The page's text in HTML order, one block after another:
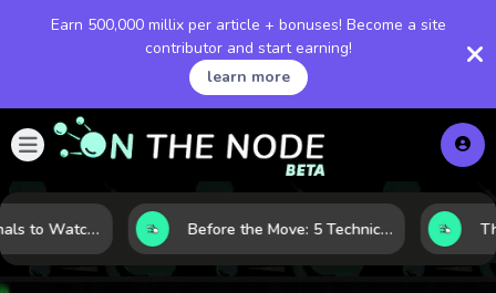
Earn 500,000 millix per article + bonuses! Become a site
contributor and start earning!
learn more
Gold Price Signals to Watch: 7 Indicators That Often Shape the Next Move Before the Move: 5 Technical Clues That Often Appear Ahead of a Breakout